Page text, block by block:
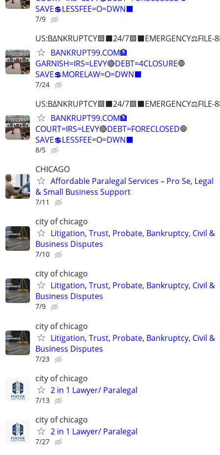
SAVE💲LESSFEE=O=DWN⬛
7/9
US:B∆NKRUPTCY🟦⬛24/7🟪⬛EMERGENCY⚖️FILE-
BANKRUPT99.COM🏦
GARNISH=IRS=LEVY🔴DEBT=4CLOSURE🛑
SAVE💲MORELAW=O=DWN⬛
7/24
US:B∆NKRUPTCY🟦⬛24/7🟪⬛EMERGENCY⚖️FILE-
BANKRUPT99.COM🏦
COURT=IRS=LEVY🔴DEBT=FORECLOSED🛑
SAVE💲LESSFEE=O=DWN⬛
8/5
CHICAGO
Affordable Paralegal Services – Pro Se, Legal
& Small Business Support
7/11
city of chicago
Litigation, Trust, Probate, Bankruptcy, Civil &
Business Disputes
7/10
city of chicago
Litigation, Trust, Probate, Bankruptcy, Civil &
Business Disputes
7/9
city of chicago
Litigation, Trust, Probate, Bankruptcy, Civil &
Business Disputes
7/23
city of chicago
2 in 1 Lawyer/ Paralegal
7/13
city of chicago
2 in 1 Lawyer/ Paralegal
7/27